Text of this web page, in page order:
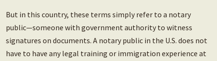
But in this country, these terms simply refer to a notary
public—someone with government authority to witness
signatures on documents. A notary public in the U.S. does not
have to have any legal training or immigration experience at